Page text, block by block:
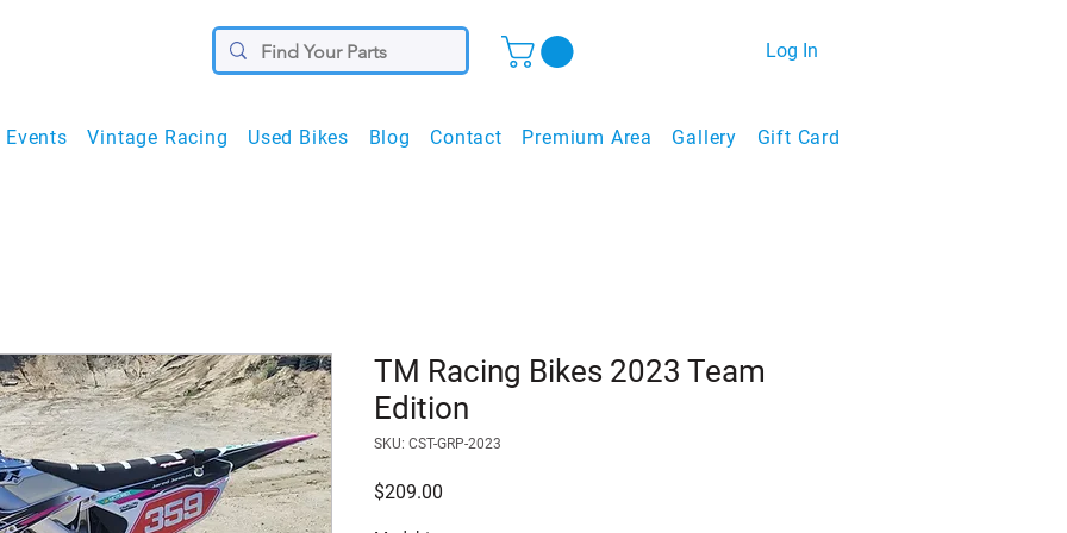
Log In
Events Vintage Racing Used Bikes Blog Contact Premium Area Gallery Gift Card
TM Racing Bikes 2023 Team
Edition
SKU: CST-GRP-2023
$209.00